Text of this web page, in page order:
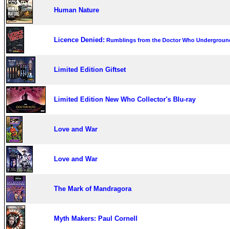
Human Nature
Licence Denied: Rumblings from the Doctor Who
Limited Edition Giftset
Limited Edition New Who Collector's Blu-ray
Love and War
Love and War
The Mark of Mandragora
Myth Makers: Paul Cornell